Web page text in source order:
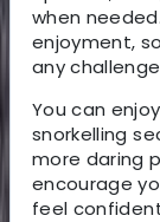
when
enjoyment,
any
You can
snorkelling
more daring
encourage
feel